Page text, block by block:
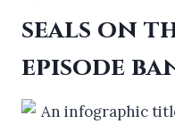
seals on
episode